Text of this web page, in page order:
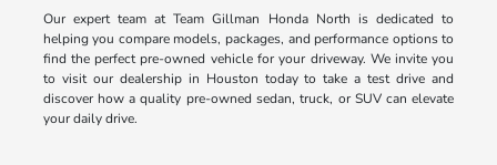
Our expert team at Team Gillman Honda North is dedicated to
helping you compare models, packages, and performance options to
find the perfect pre-owned vehicle for your driveway. We invite you
to visit our dealership in Houston today to take a test drive and
discover how a quality pre-owned sedan, truck, or SUV can elevate
your daily drive.